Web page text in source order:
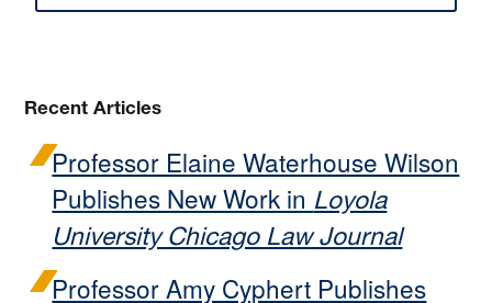
Recent Articles
Professor Elaine Waterhouse Wilson
Publishes New Work in Loyola
University Chicago Law Journal
Professor Amy Cyphert Publishes